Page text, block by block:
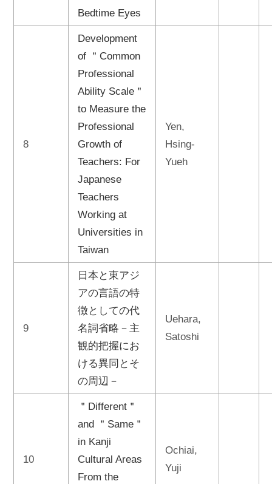
Bedtime Eyes
8
Development
of ＂Common
Professional
Ability Scale＂
to Measure the
Professional
Growth of
Teachers: For
Japanese
Teachers
Working at
Universities in
Taiwan
Yen,
Hsing-
Yueh
9
日本と東アジ
アの言語の特
徴としての代
名詞省略－主
観的把握にお
ける異同とそ
の周辺－
Uehara,
Satoshi
10
＂Different＂
and ＂Same＂
in Kanji
Cultural Areas
From the
Ochiai,
Yuji